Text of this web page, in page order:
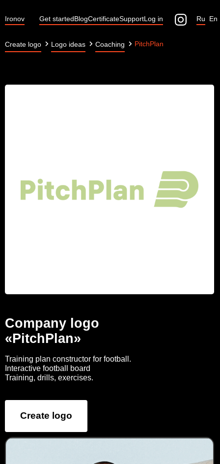
Ironov Get startedBlogCertificateSupportLog in En
Ru
Create logo Logo ideas Coaching PitchPlan
Company logo
«PitchPlan»
Training plan constructor for football.
Interactive football board
Training, drills, exercises.
Create logo